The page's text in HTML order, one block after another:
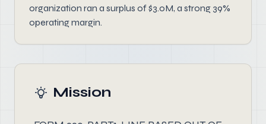
organization ran a surplus of $3.0M, a strong 39%
operating margin.
Mission